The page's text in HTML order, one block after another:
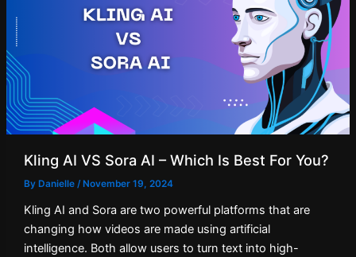
Kling AI VS Sora AI – Which Is Best For You?
By Danielle / November 19, 2024
Kling AI and Sora are two powerful platforms that are
changing how videos are made using artificial
intelligence. Both allow users to turn text into high-